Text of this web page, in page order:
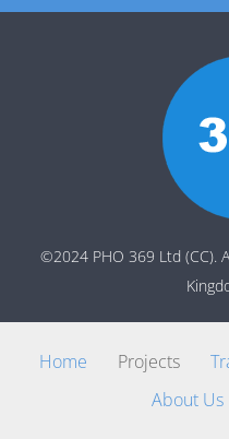
©2024 PHO 369 Ltd (CC).
Home Projects
About Us